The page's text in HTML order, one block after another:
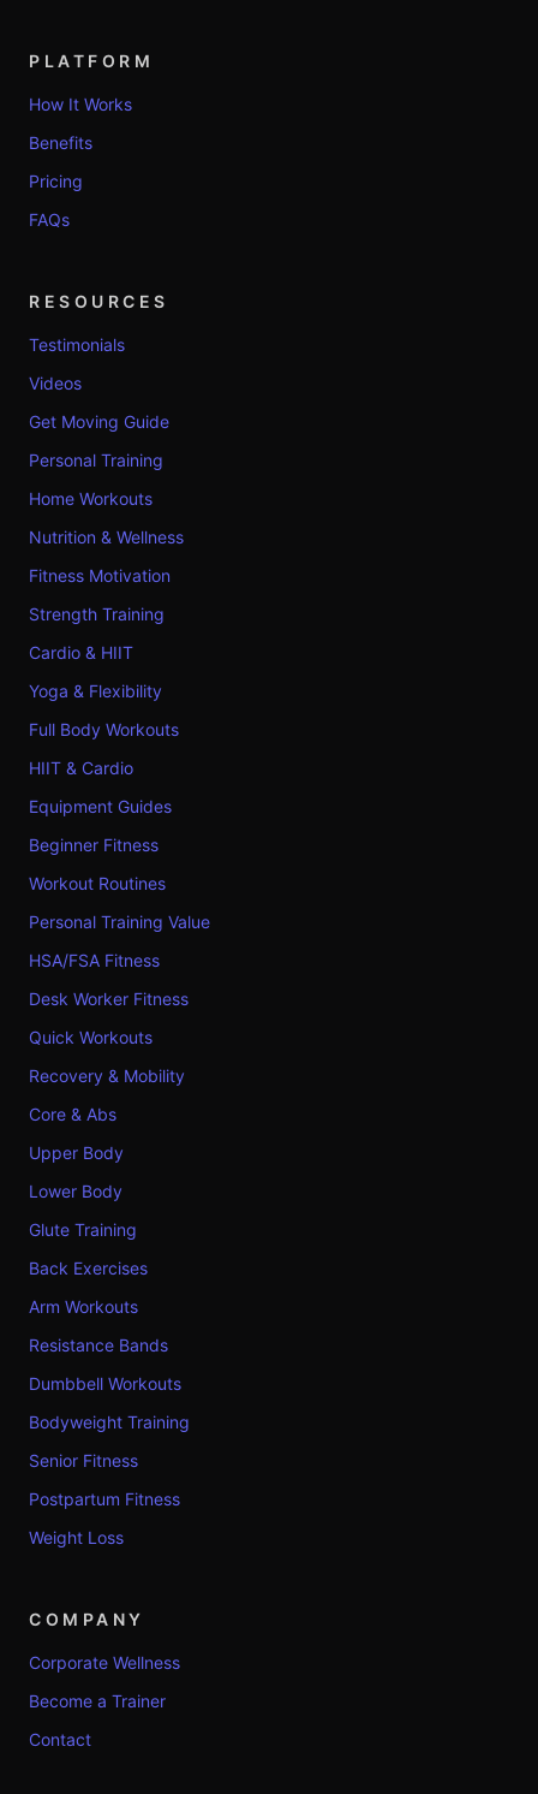
PLATFORM
How It Works
Benefits
Pricing
FAQs
RESOURCES
Testimonials
Videos
Get Moving Guide
Personal Training
Home Workouts
Nutrition & Wellness
Fitness Motivation
Strength Training
Cardio & HIIT
Yoga & Flexibility
Full Body Workouts
HIIT & Cardio
Equipment Guides
Beginner Fitness
Workout Routines
Personal Training Value
HSA/FSA Fitness
Desk Worker Fitness
Quick Workouts
Recovery & Mobility
Core & Abs
Upper Body
Lower Body
Glute Training
Back Exercises
Arm Workouts
Resistance Bands
Dumbbell Workouts
Bodyweight Training
Senior Fitness
Postpartum Fitness
Weight Loss
COMPANY
Corporate Wellness
Become a Trainer
Contact